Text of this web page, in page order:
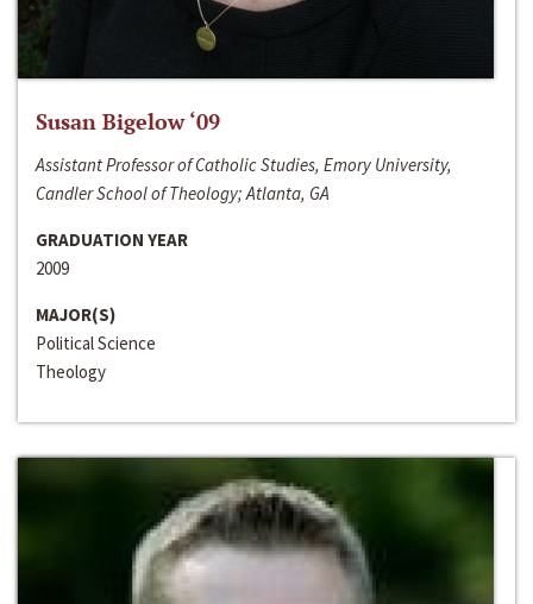
Susan Bigelow ‘09
Assistant Professor of Catholic Studies, Emory University,
Candler School of Theology; Atlanta, GA
GRADUATION YEAR
2009
MAJOR(S)
Political Science
Theology